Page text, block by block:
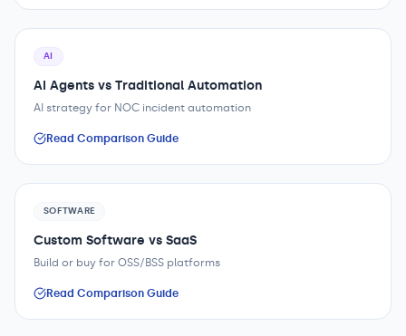
AI
AI Agents vs Traditional Automation
AI strategy for NOC incident automation
Read Comparison Guide
SOFTWARE
Custom Software vs SaaS
Build or buy for OSS/BSS platforms
Read Comparison Guide